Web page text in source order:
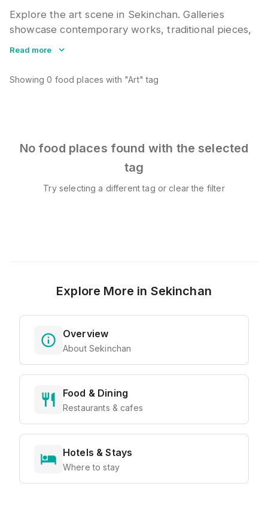
Explore the art scene in Sekinchan. Galleries
showcase contemporary works, traditional pieces,
and local talent. Many spaces host exhibitions,
Read more
Showing0 food places with "Art" tag
No food places found with the selected
tag
Try selecting a different tag or clear the filter
Explore More in Sekinchan
Overview
About Sekinchan
Food & Dining
Restaurants & cafes
Hotels & Stays
Where to stay